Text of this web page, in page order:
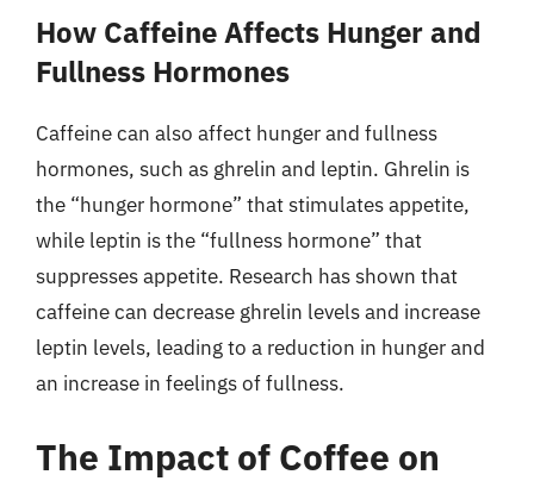
How Caffeine Affects Hunger and
Fullness Hormones
Caffeine can also affect hunger and fullness
hormones, such as ghrelin and leptin. Ghrelin is
the “hunger hormone” that stimulates appetite,
while leptin is the “fullness hormone” that
suppresses appetite. Research has shown that
caffeine can decrease ghrelin levels and increase
leptin levels, leading to a reduction in hunger and
an increase in feelings of fullness.
The Impact of Coffee on